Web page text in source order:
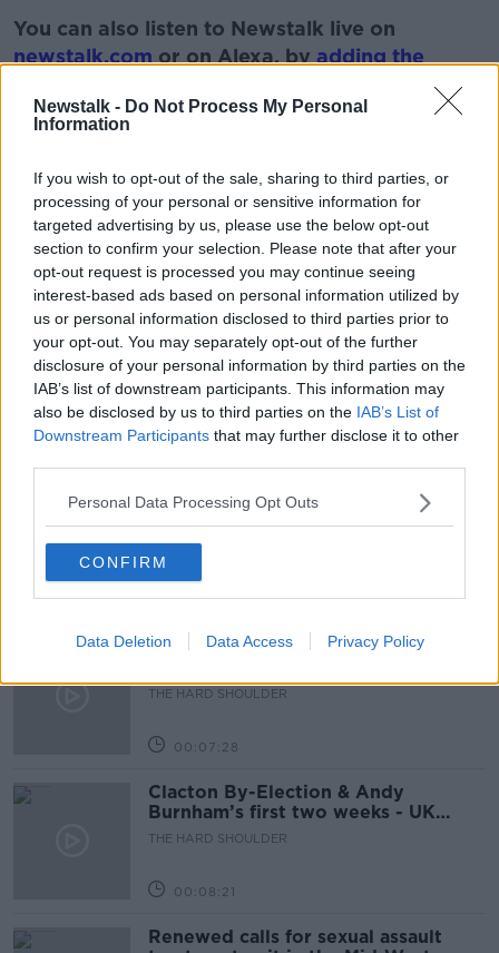
Newstalk - Do Not Process My Personal
Information
If you wish to opt-out of the sale, sharing to third parties, or
processing of your personal or sensitive information for
targeted advertising by us, please use the below opt-out
section to confirm your selection. Please note that after your
opt-out request is processed you may continue seeing
interest-based ads based on personal information utilized by
us or personal information disclosed to third parties prior to
your opt-out. You may separately opt-out of the further
disclosure of your personal information by third parties on the
IAB’s list of downstream participants. This information may
also be disclosed by us to third parties on the IAB’s List of
Downstream Participants that may further disclose it to other
Personal Data Processing Opt Outs
CONFIRM
Data Deletion Data Access Privacy Policy
You can also listen to Newstalk live on
newstalk.com or on Alexa, by adding the
Newstalk'.
READ MORE ABOUT
#NEWSTALKFM ESRI HOUSING
HOUSING MINISTER MINISTER DARRAGH O'BRIEN
NEWSTALK NEWSTALK BREAKFAST
Related Episodes
How to do Stuff: Mutli-generational
holidays
THE HARD SHOULDER
00:12:19
The impact of watching disturbing
THE HARD SHOULDER
00:07:28
Clacton By-Election & Andy
Burnham’s first two weeks - UK
updates
THE HARD SHOULDER
00:08:21
Renewed calls for sexual assault